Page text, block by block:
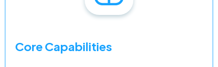
Core Capabilities